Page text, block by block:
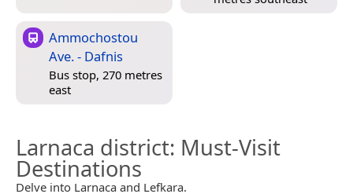
Ammochostou
Ave. - Dafnis
Bus stop, 270 metres
east
Larnaca district: Must-Visit
Destinations
Delve into Larnaca and Lefkara.